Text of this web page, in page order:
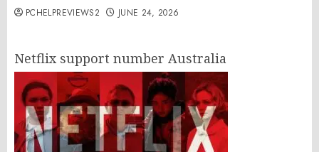
PCHELPREVIEWS2 JUNE 24, 2026
Netflix support number Australia